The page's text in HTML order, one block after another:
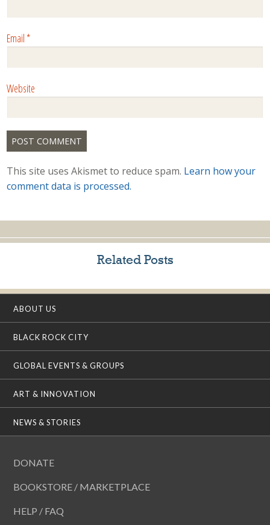
Email*
Website
This site uses Akismet to reduce spam. Learn how your
comment data is processed.
Related Posts
ABOUT US
BLACK ROCK CITY
GLOBAL EVENTS & GROUPS
ART & INNOVATION
NEWS & STORIES
DONATE
BOOKSTORE / MARKETPLACE
HELP / FAQ